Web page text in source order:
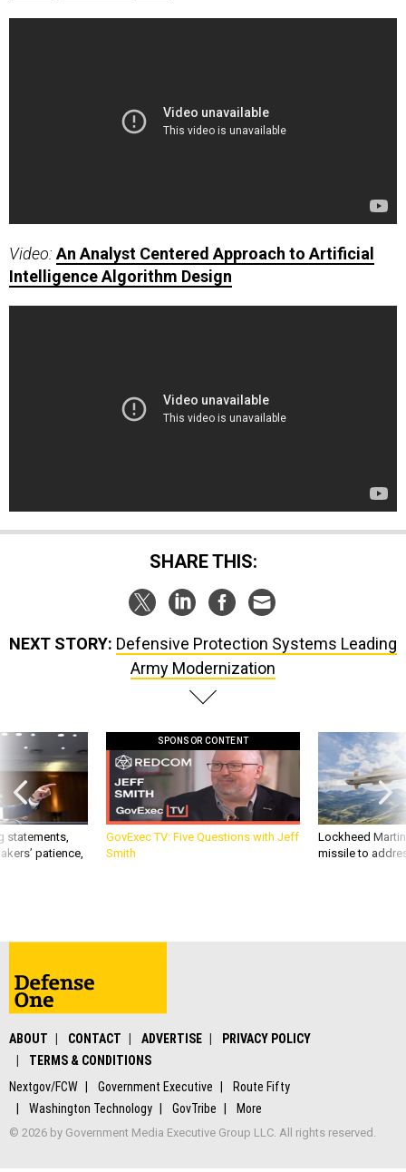
Video:An Analyst Centered Approach to Artificial
Intelligence Algorithm Design
SHARE THIS:
NEXT STORY: Defensive Protection Systems Leading
Army Modernization
statements,
patience,
SPONSOR CONTENT
GovExec TV: Five Questions with Jeff
Smith
Lockheed
missile to
ABOUT CONTACT ADVERTISE
PRIVACY POLICY
TERMS & CONDITIONS
Nextgov/FCW
Government Executive
Route Fifty
Washington Technology
GovTribe More
© 2026 by Government Media Executive Group LLC. All rights reserved.